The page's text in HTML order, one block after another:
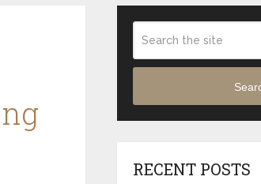
RECENT POSTS